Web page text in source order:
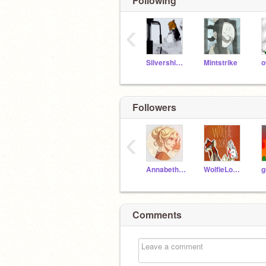
Silvershimmer43 Mintstrike
‹
Followers
AnnabethChase345 WolfieLocks
‹
Comments